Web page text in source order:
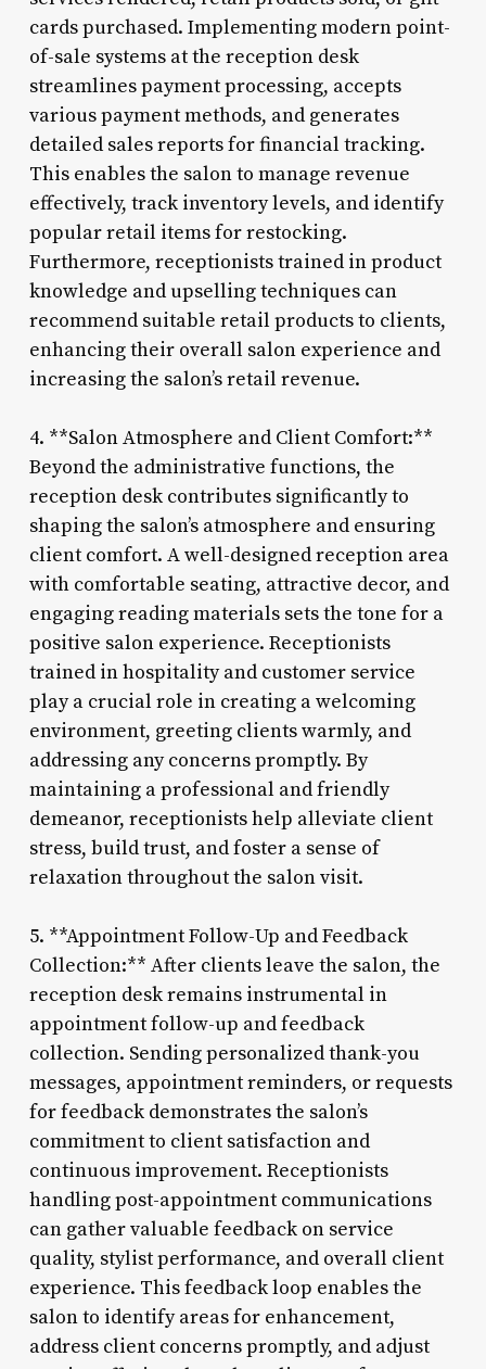
cards purchased. Implementing modern point-
of-sale systems at the reception desk
streamlines payment processing, accepts
various payment methods, and generates
detailed sales reports for financial tracking.
This enables the salon to manage revenue
effectively, track inventory levels, and identify
popular retail items for restocking.
Furthermore, receptionists trained in product
knowledge and upselling techniques can
recommend suitable retail products to clients,
enhancing their overall salon experience and
increasing the salon’s retail revenue.
4. **Salon Atmosphere and Client Comfort:**
Beyond the administrative functions, the
reception desk contributes significantly to
shaping the salon’s atmosphere and ensuring
client comfort. A well-designed reception area
with comfortable seating, attractive decor, and
engaging reading materials sets the tone for a
positive salon experience. Receptionists
trained in hospitality and customer service
play a crucial role in creating a welcoming
environment, greeting clients warmly, and
addressing any concerns promptly. By
maintaining a professional and friendly
demeanor, receptionists help alleviate client
stress, build trust, and foster a sense of
relaxation throughout the salon visit.
5. **Appointment Follow-Up and Feedback
Collection:** After clients leave the salon, the
reception desk remains instrumental in
appointment follow-up and feedback
collection. Sending personalized thank-you
messages, appointment reminders, or requests
for feedback demonstrates the salon’s
commitment to client satisfaction and
continuous improvement. Receptionists
handling post-appointment communications
can gather valuable feedback on service
quality, stylist performance, and overall client
experience. This feedback loop enables the
salon to identify areas for enhancement,
address client concerns promptly, and adjust